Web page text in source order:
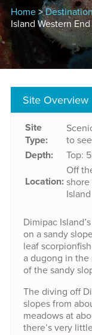
Home>
Island Western
Site Overview
Site
Type:
to
Depth: Top:
Location:
Off
Island
Dimipac
on a sandy
leaf
a dugong in the
of the sandy
The diving off
slopes from
meadows at
there’s very